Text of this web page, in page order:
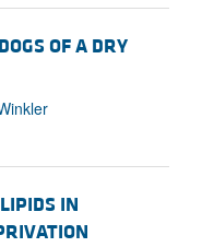
OF A DRY
IN